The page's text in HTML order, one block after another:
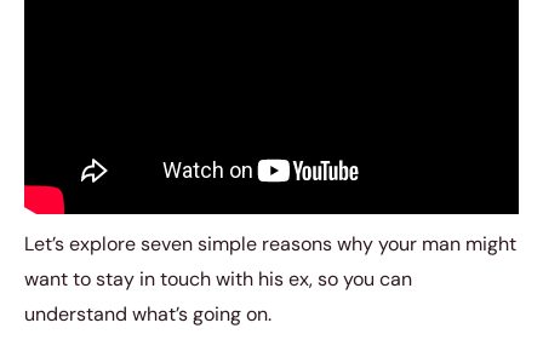
Let’s explore seven simple reasons why your man might
want to stay in touch with his ex, so you can
understand what’s going on.